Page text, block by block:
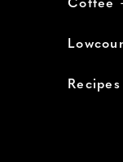
Coffee
Recipes